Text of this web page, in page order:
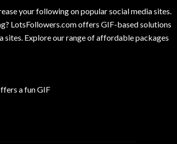
your following on popular social media sites.
LotsFollowers.com offers GIF-based solutions
sites. Explore our range of affordable packages
a fun GIF